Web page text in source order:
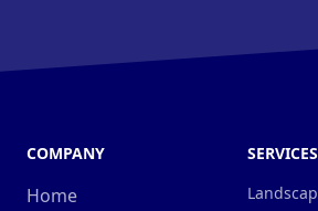
COMPANY
Home
SERVICES